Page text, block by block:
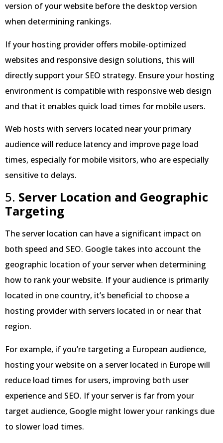
version of your website before the desktop version
when determining rankings.
If your hosting provider offers mobile-optimized
websites and responsive design solutions, this will
directly support your SEO strategy. Ensure your hosting
environment is compatible with responsive web design
and that it enables quick load times for mobile users.
Web hosts with servers located near your primary
audience will reduce latency and improve page load
times, especially for mobile visitors, who are especially
sensitive to delays.
5. Server Location and Geographic
Targeting
The server location can have a significant impact on
both speed and SEO. Google takes into account the
geographic location of your server when determining
how to rank your website. If your audience is primarily
located in one country, it’s beneficial to choose a
hosting provider with servers located in or near that
region.
For example, if you’re targeting a European audience,
hosting your website on a server located in Europe will
reduce load times for users, improving both user
experience and SEO. If your server is far from your
target audience, Google might lower your rankings due
to slower load times.